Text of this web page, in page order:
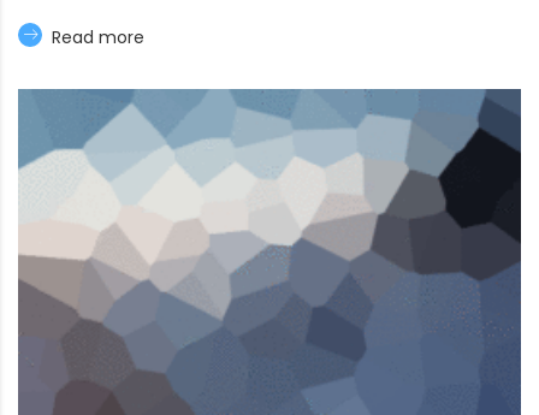
Read more